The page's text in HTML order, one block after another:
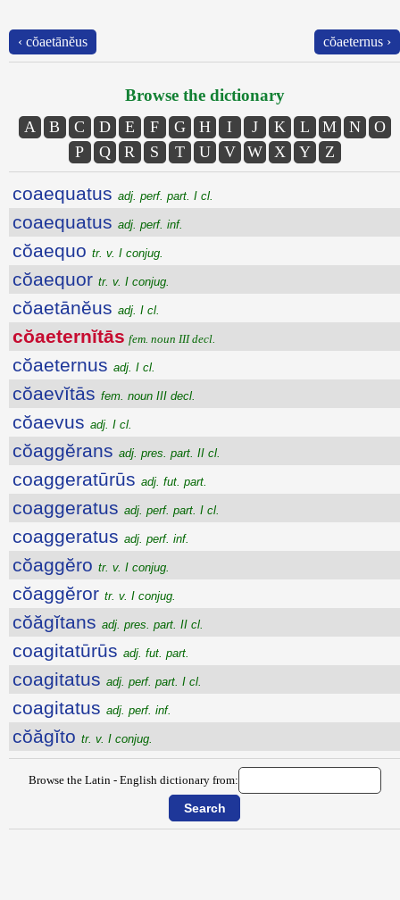
‹ cŏaetānĕus cŏaeternus ›
Browse the dictionary
A B C D E F G H I J K L M N
O
P
Q R S T U V W X Y Z
coaequatus adj. perf. part. I cl.
coaequatus adj. perf. inf.
cŏaequo tr. v. I conjug.
cŏaequor tr. v. I conjug.
cŏaetānĕus adj. I cl.
cŏaeternĭtās fem. noun III decl.
cŏaeternus adj. I cl.
cŏaevĭtās fem. noun III decl.
cŏaevus adj. I cl.
cŏaggĕrans adj. pres. part. II cl.
coaggeratūrūs adj. fut. part.
coaggeratus adj. perf. part. I cl.
coaggeratus adj. perf. inf.
cŏaggĕro tr. v. I conjug.
cŏaggĕror tr. v. I conjug.
cŏăgĭtans adj. pres. part. II cl.
coagitatūrūs adj. fut. part.
coagitatus adj. perf. part. I cl.
coagitatus adj. perf. inf.
cŏăgĭto tr. v. I conjug.
Browse the Latin - English dictionary from: